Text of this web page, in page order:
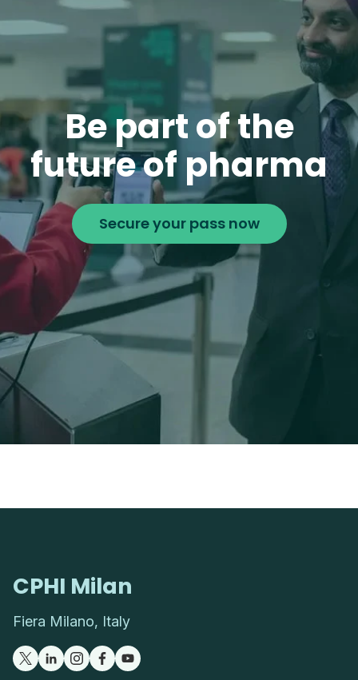
Be part of the
future of pharma
Secure your pass now
CPHI Milan
Fiera Milano, Italy